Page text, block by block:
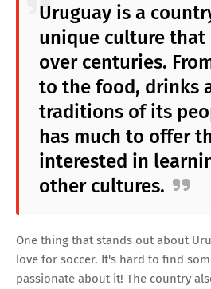
Uruguay is a
unique culture that
over centuries.
to the food, drinks
traditions of its
has much to offer
interested in
other cultures.
One thing that stands out about
love for soccer. It's hard to find
passionate about it! The country